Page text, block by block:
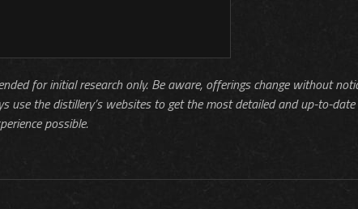
for initial research only. Be aware, offerings change without
use the distillery’s websites to get the most detailed and up-to-date
possible.